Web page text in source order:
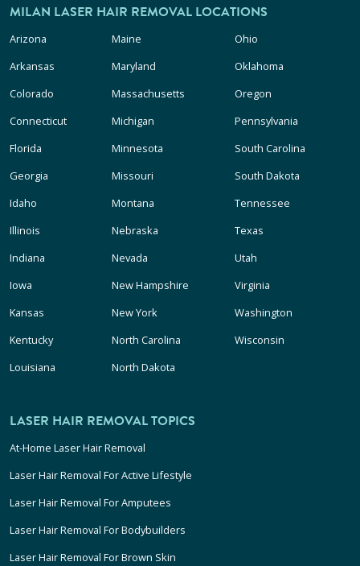
MILAN LASER HAIR REMOVAL LOCATIONS
Arizona
Arkansas
Colorado
Connecticut
Florida
Georgia
Idaho
Illinois
Indiana
Iowa
Kansas
Kentucky
Louisiana
Maine
Maryland
Massachusetts
Michigan
Minnesota
Missouri
Montana
Nebraska
Nevada
New Hampshire
New York
North Carolina
North Dakota
Ohio
Oklahoma
Oregon
Pennsylvania
South Carolina
South Dakota
Tennessee
Texas
Utah
Virginia
Washington
Wisconsin
LASER HAIR REMOVAL TOPICS
At-Home Laser Hair Removal
Laser Hair Removal For Active Lifestyle
Laser Hair Removal For Amputees
Laser Hair Removal For Bodybuilders
Laser Hair Removal For Brown Skin